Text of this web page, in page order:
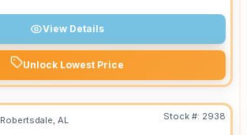
View Details
Unlock Lowest Price
Robertsdale, AL Stock #: 2938